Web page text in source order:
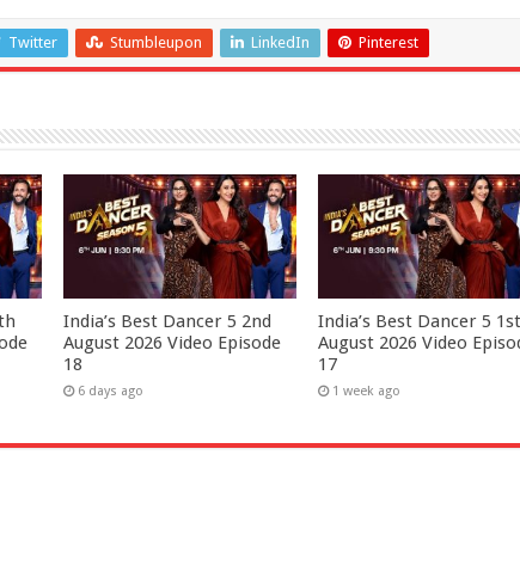
Twitter Stumbleupon LinkedIn Pinterest
India’s Best Dancer 5 2nd
August 2026 Video Episode
18
6 days ago
India’s Best Dancer 5 1st
August 2026 Video
17
1 week ago